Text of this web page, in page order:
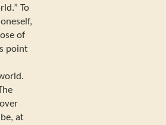
To
of
point
at